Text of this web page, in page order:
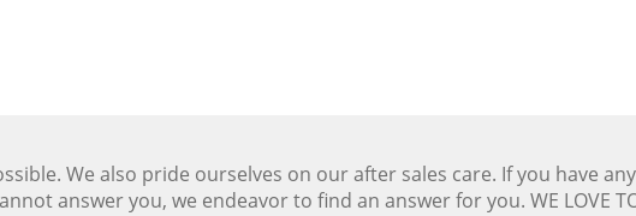
We also pride ourselves on our after sales care. If you have
answer you, we endeavor to find an answer for you. WE LOVE